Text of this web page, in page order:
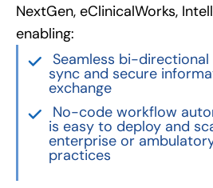
NextGen, eClinicalWorks,
enabling:
Seamless bi-directional
sync and secure
exchange
No-code workflow
is easy to deploy and
enterprise or
practices